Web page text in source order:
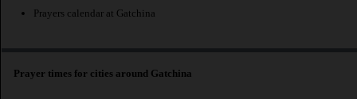
Prayers calendar at Gatchina
Prayer times for cities around Gatchina